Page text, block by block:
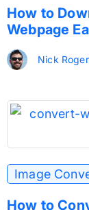
How to
Webpage
Nick
Image
How to